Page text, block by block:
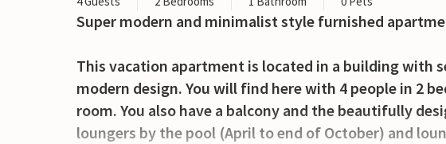
Super modern and minimalist style furnished
This vacation apartment is located in a building with
modern design. You will find here with 4 people in 2
room. You also have a balcony and the beautifully
loungers by the pool (April to end of October) and